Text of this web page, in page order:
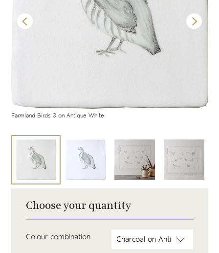
Farmland Birds 3 on Antique White
Choose your quantity
Colour combination